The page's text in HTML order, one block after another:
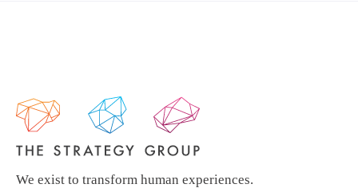
We exist to transform human experiences.